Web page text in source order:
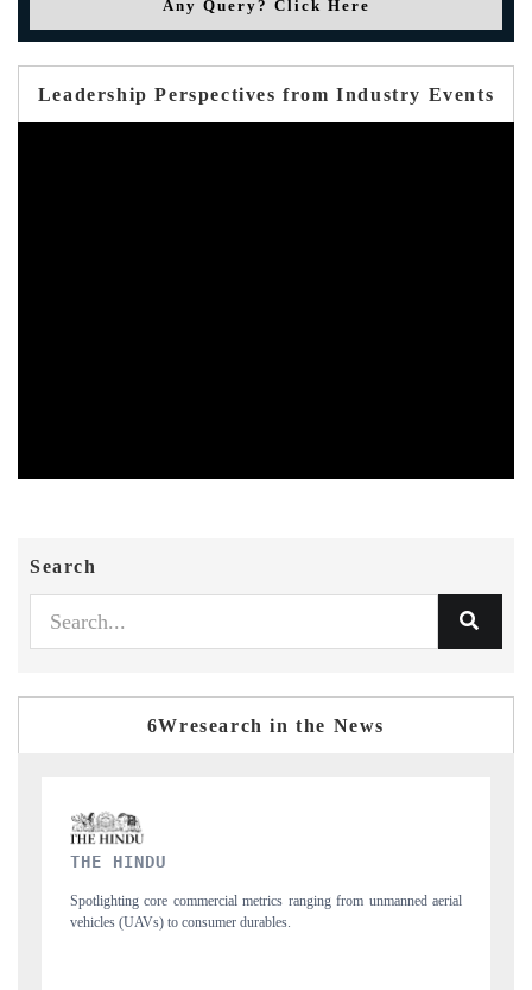
Any Query? Click Here
Leadership Perspectives from Industry Events
Search
6Wresearch in the News
unmanned aerial
Anchoring quarterly reviews on cross-border real estate
structural hardware manufacturing.